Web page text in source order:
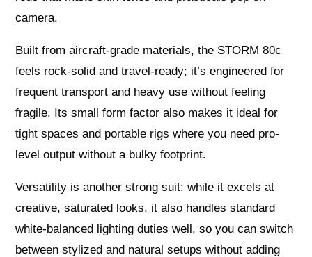
camera.
Built from aircraft-grade materials, the STORM 80c
feels rock-solid and travel-ready; it’s engineered for
frequent transport and heavy use without feeling
fragile. Its small form factor also makes it ideal for
tight spaces and portable rigs where you need pro-
level output without a bulky footprint.
Versatility is another strong suit: while it excels at
creative, saturated looks, it also handles standard
white-balanced lighting duties well, so you can switch
between stylized and natural setups without adding